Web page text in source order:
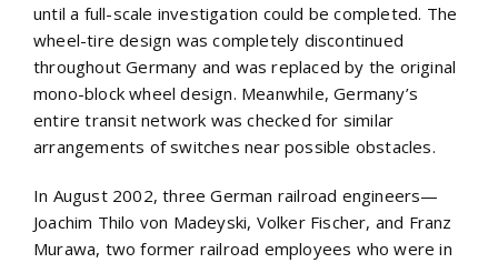
until a full-scale investigation could be completed. The
wheel-tire design was completely discontinued
throughout Germany and was replaced by the original
mono-block wheel design. Meanwhile, Germany’s
entire transit network was checked for similar
arrangements of switches near possible obstacles.
In August 2002, three German railroad engineers—
Joachim Thilo von Madeyski, Volker Fischer, and Franz
Murawa, two former railroad employees who were in